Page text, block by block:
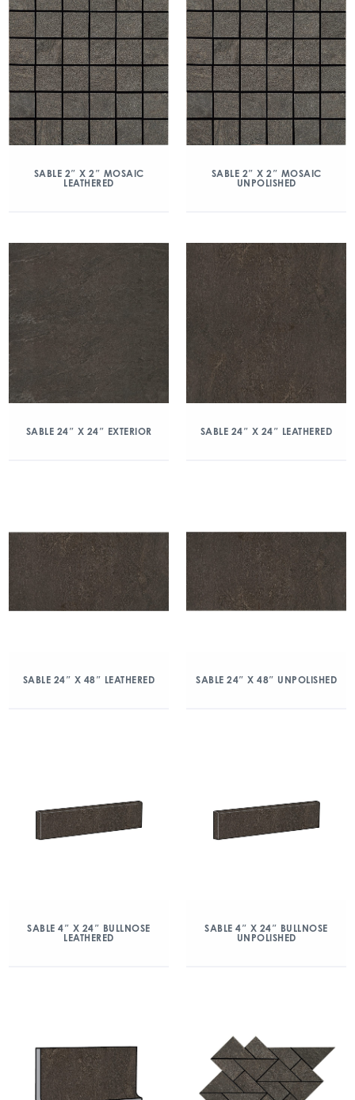
SABLE 2″ X 2″ MOSAIC
LEATHERED
SABLE 2″ X 2″ MOSAIC
UNPOLISHED
SABLE 24″ X 24″ EXTERIOR SABLE 24″ X 24″ LEATHERED
SABLE 24″ X 48″ LEATHERED SABLE 24″ X 48″ UNPOLISHED
SABLE 4″ X 24″ BULLNOSE
LEATHERED
SABLE 4″ X 24″ BULLNOSE
UNPOLISHED